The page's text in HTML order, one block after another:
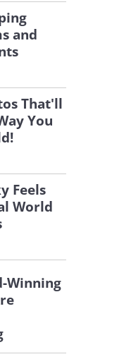
and
That'll
You
Feels
World
Winning